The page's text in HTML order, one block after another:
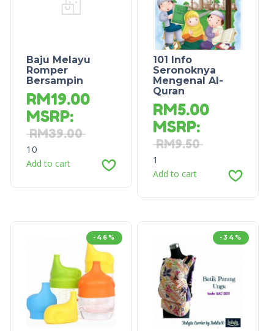
Baju Melayu
Romper
Bersampin
RM19.00
MSRP:
RM39.00
10
Add to cart
101 Info
Seronoknya
Mengenal Al-
Quran
RM5.00
MSRP:
RM9.50
1
Add to cart
-46% -34%